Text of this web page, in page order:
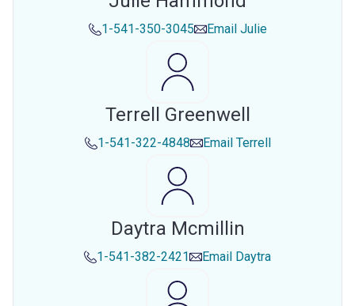
1-541-350-3045 Email Julie
Terrell Greenwell
1-541-322-4848 Email Terrell
Daytra Mcmillin
1-541-382-2421 Email Daytra